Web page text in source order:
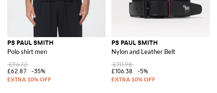
PS PAUL SMITH
Polo shirt men
£96.72
£62.87
-35%
PS PAUL SMITH
Nylon and Leather Belt
£111.98
£106.38
-5%